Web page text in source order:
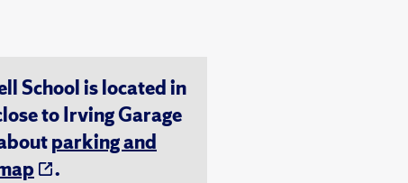
School is located in
to Irving Garage
parking and
.